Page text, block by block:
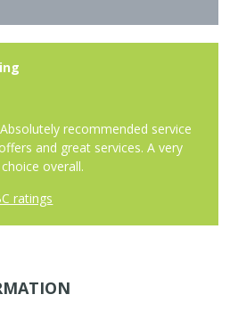
recommended service
and great services. A very
overall.
ratings